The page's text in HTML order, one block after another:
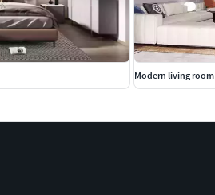
Modern living room